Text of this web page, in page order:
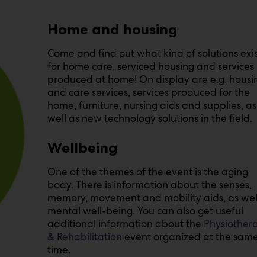
Home and housing
Come and find out what kind of solutions
for home care, serviced housing and services
produced at home! On display are e.g.
and care services, services produced for the
home, furniture, nursing aids and supplies, as
well as new technology solutions in the field.
Wellbeing
One of the themes of the event is the aging
body. There is information about the senses,
memory, movement and mobility aids, as
mental well-being. You can also get useful
additional information about the P
& Rehabilitation event organized at the
time.